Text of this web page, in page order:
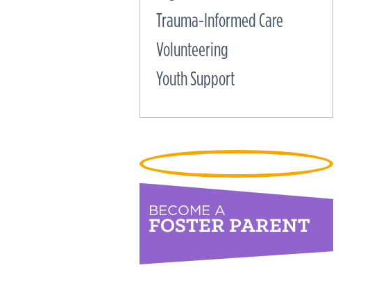
Trauma-Informed Care
Volunteering
Youth Support
BECOME A
FOSTER PARENT